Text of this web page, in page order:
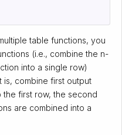
table functions, you
(i.e., combine the n-
into a single row)
is, combine first output
first row, the second
are combined into a